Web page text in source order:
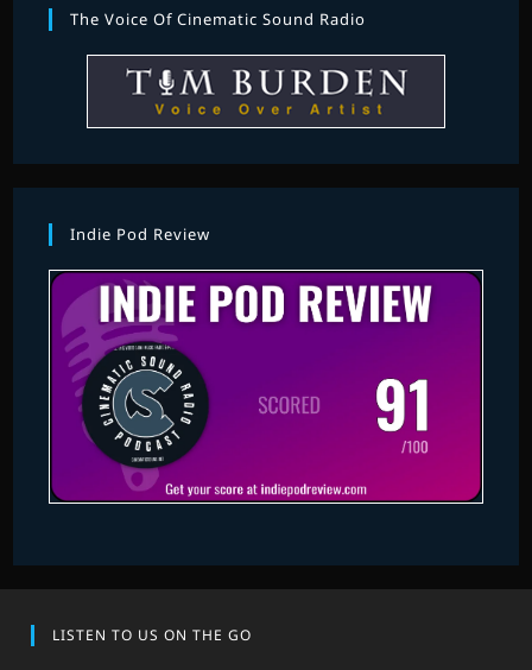
The Voice Of Cinematic Sound Radio
Indie Pod Review
LISTEN TO US ON THE GO